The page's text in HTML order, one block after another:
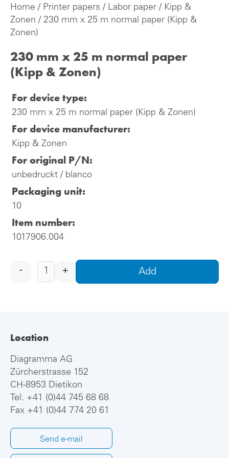
Home / Printer papers / Labor paper / Kipp &
Zonen / 230 mm x 25 m normal paper (Kipp &
Zonen)
230 mm x 25 m normal paper
(Kipp & Zonen)
For device type:
230 mm x 25 m normal paper (Kipp & Zonen)
For device manufacturer:
Kipp & Zonen
For original P/N:
unbedruckt / blanco
Packaging unit:
10
Item number:
1017906.004
- + Add
Location
Diagramma AG
Zürcherstrasse 152
CH-8953 Dietikon
Tel. +41 (0)44 745 68 68
Fax +41 (0)44 774 20 61
Send e-mail